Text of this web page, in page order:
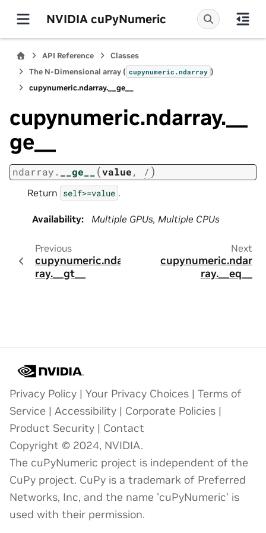
NVIDIA cuPyNumeric
API Reference
Classes
The N-Dimensional array ( cupynumeric.ndarray )
cupynumeric.ndarray.__ge__
cupynumeric.ndarray.__
ge__
ndarray. __ge__ (value, / )
Return self>=value .
Availability: Multiple GPUs, Multiple CPUs
Previous
cupynumeric.ndar
ray.__gt__
Next
cupynumeric.ndar
ray.__eq__
Privacy Policy | Your Privacy Choices | Terms of
Service | Accessibility | Corporate Policies |
Product Security | Contact
Copyright © 2024, NVIDIA.
The cuPyNumeric project is independent of the
CuPy project. CuPy is a trademark of Preferred
Networks, Inc, and the name 'cuPyNumeric' is
used with their permission.